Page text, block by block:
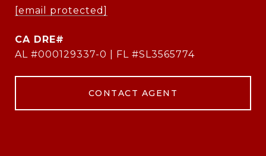
[email protected]
AL #000129337-0 | FL #SL3565774
CONTACT AGENT